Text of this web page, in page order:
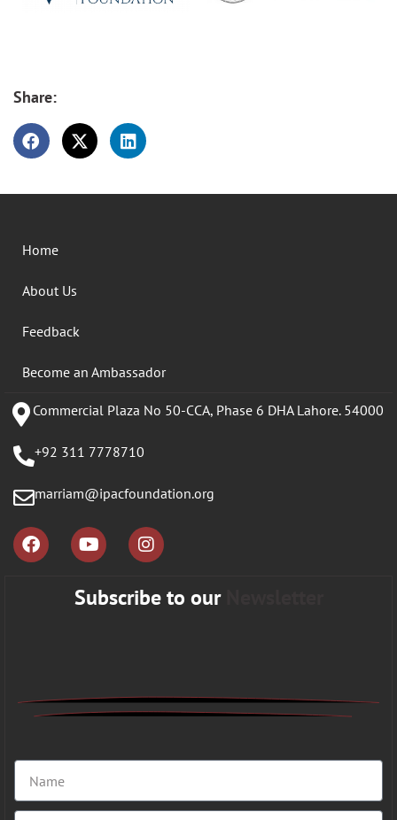
Share:
Home
About Us
Feedback
Become an Ambassador
Commercial Plaza No 50-CCA, Phase 6 DHA Lahore. 54000
+92 311 7778710
marriam@ipacfoundation.org
Subscribe to our